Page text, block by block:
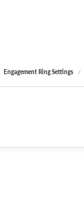
Engagement Ring Settings